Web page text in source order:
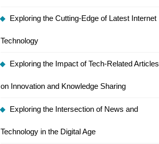
Exploring the Cutting-Edge of Latest Internet
Technology
Exploring the Impact of Tech-Related Articles
on Innovation and Knowledge Sharing
Exploring the Intersection of News and
Technology in the Digital Age